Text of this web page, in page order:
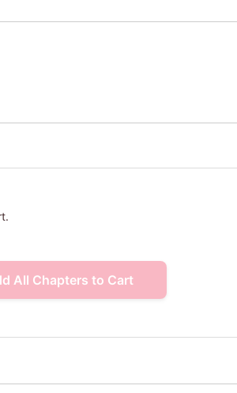
All Chapters to Cart